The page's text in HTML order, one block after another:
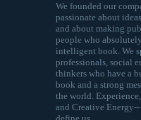
We founded our
passionate about
and about making
people who
intelligent book. We
professionals, social
thinkers who have a
book and a strong
the world.
and Creative